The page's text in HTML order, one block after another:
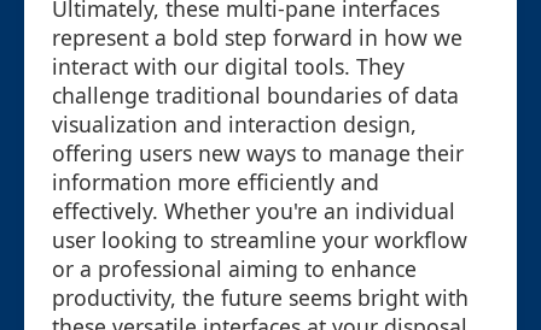
Ultimately, these multi-pane interfaces
represent a bold step forward in how we
interact with our digital tools. They
challenge traditional boundaries of data
visualization and interaction design,
offering users new ways to manage their
information more efficiently and
effectively. Whether you're an individual
user looking to streamline your workflow
or a professional aiming to enhance
productivity, the future seems bright with